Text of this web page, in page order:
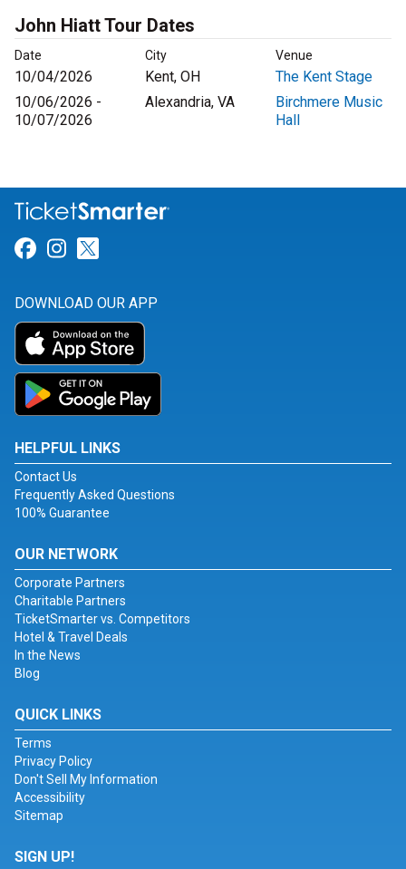
John Hiatt Tour Dates
Date City Venue
10/04/2026 Kent, OH
The Kent Stage
10/06/2026 -
10/07/2026
Alexandria, VA
Birchmere Music
Hall
Link for Facebook
Link for Instagram
DOWNLOAD OUR APP
HELPFUL LINKS
Contact Us
Frequently Asked Questions
100% Guarantee
OUR NETWORK
Corporate Partners
Charitable Partners
TicketSmarter vs. Competitors
Hotel & Travel Deals
In the News
Blog
QUICK LINKS
Terms
Privacy Policy
Don't Sell My Information
Accessibility
Sitemap
SIGN UP!